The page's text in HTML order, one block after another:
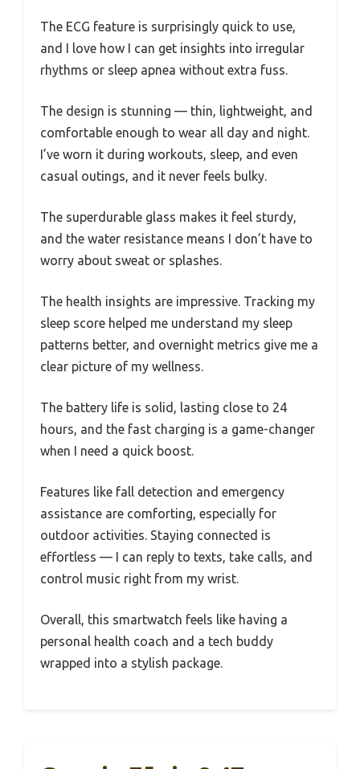
The ECG feature is surprisingly quick to use,
and I love how I can get insights into irregular
rhythms or sleep apnea without extra fuss.
The design is stunning — thin, lightweight, and
comfortable enough to wear all day and night.
I’ve worn it during workouts, sleep, and even
casual outings, and it never feels bulky.
The superdurable glass makes it feel sturdy,
and the water resistance means I don’t have to
worry about sweat or splashes.
The health insights are impressive. Tracking my
sleep score helped me understand my sleep
patterns better, and overnight metrics give me a
clear picture of my wellness.
The battery life is solid, lasting close to 24
hours, and the fast charging is a game-changer
when I need a quick boost.
Features like fall detection and emergency
assistance are comforting, especially for
outdoor activities. Staying connected is
effortless — I can reply to texts, take calls, and
control music right from my wrist.
Overall, this smartwatch feels like having a
personal health coach and a tech buddy
wrapped into a stylish package.